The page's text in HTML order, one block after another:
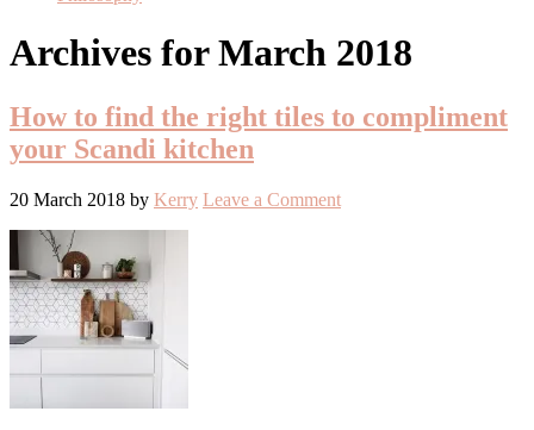
Archives for March 2018
How to find the right tiles to compliment
your Scandi kitchen
20 March 2018 by Kerry Leave a Comment